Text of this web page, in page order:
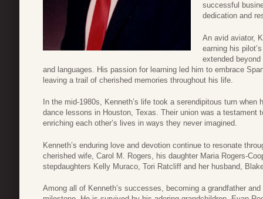
successful
dedication and
An avid aviator,
earning his
extended
and languages. His passion for learning led him to embrace
leaving a trail of cherished memories throughout his life.
In the mid-1980s, Kenneth’s life took a serendipitous turn
dance lessons in Houston, Texas. Their union was a testament
enriching each other’s lives in ways they never imagined.
Kenneth’s enduring love and devotion continue to resonate
cherished wife, Carol M. Rogers, his daughter Maria Rogers-
stepdaughters Kelly Muraco, Tori Ratcliff and her husband,
Among all of Kenneth’s successes, becoming a grandfather